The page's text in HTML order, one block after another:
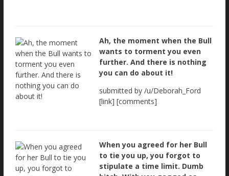
Ah, the moment when the Bull
wants to torment you even
further. And there is nothing
you can do about it!
submitted by /u/Deborah_Ford
[link] [comments]
When you agreed for her Bull
to tie you up, you forgot to
stipulate a time limit. Dumb